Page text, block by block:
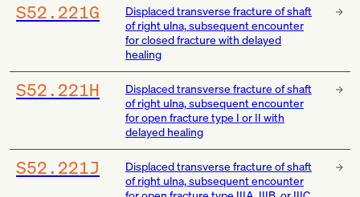
S52.221G
Displaced transverse fracture of shaft
of right ulna, subsequent encounter
for closed fracture with delayed
healing
S52.221H
Displaced transverse fracture of shaft
of right ulna, subsequent encounter
for open fracture type I or II with
delayed healing
S52.221J
Displaced transverse fracture of shaft
of right ulna, subsequent encounter